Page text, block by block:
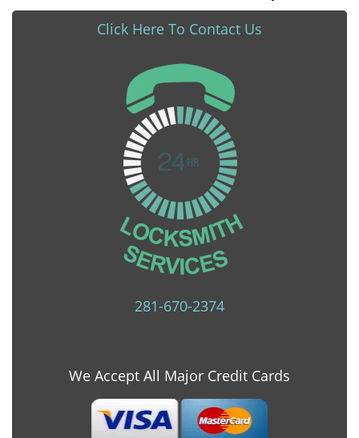
Click Here To Contact Us
281-670-2374
We Accept All Major Credit Cards